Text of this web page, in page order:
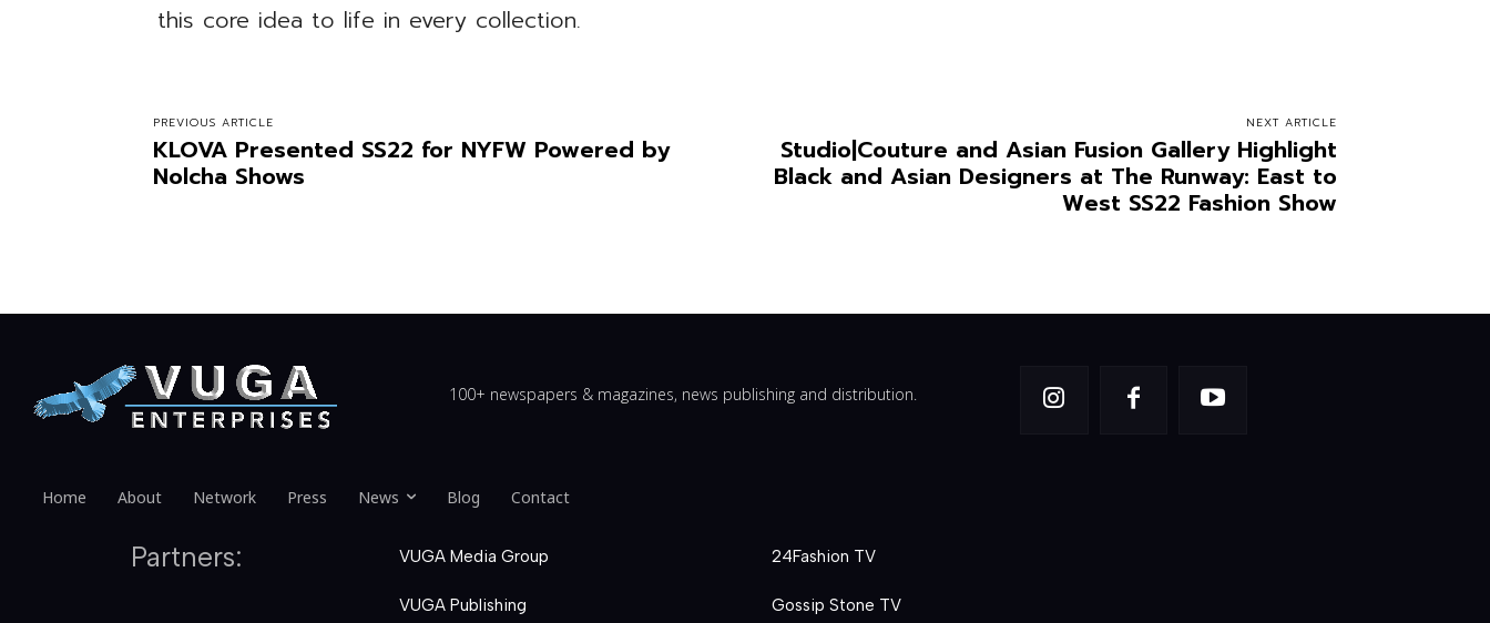
this core idea to life in every collection.
PREVIOUS ARTICLE
KLOVA Presented SS22 for NYFW Powered by
Nolcha Shows
NEXT ARTICLE
Studio|Couture and Asian Fusion Gallery Highlight
Black and Asian Designers at The Runway: East to
West SS22 Fashion Show
100+ newspapers & magazines, news publishing and distribution.
Home About Network Press News Blog Contact
Partners: VUGA Media Group
VUGA Publishing
24Fashion TV
Gossip Stone TV